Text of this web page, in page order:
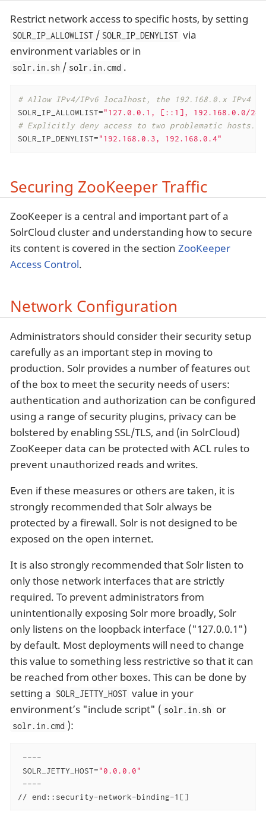
Restrict network access to specific hosts, by setting
SOLR_IP_ALLOWLIST / SOLR_IP_DENYLIST via
environment variables or in
solr.in.sh / solr.in.cmd .
# Allow IPv4/IPv6 localhost, the 192.168.0.x IPv4
SOLR_IP_ALLOWLIST="127.0.0.1, [::1], 192.168.0.0/
# Explicitly deny access to two problematic hosts.
SOLR_IP_DENYLIST="192.168.0.3, 192.168.0.4"
Securing ZooKeeper Traffic
ZooKeeper is a central and important part of a
SolrCloud cluster and understanding how to secure
its content is covered in the section ZooKeeper
Access Control.
Network Configuration
Administrators should consider their security setup
carefully as an important step in moving to
production. Solr provides a number of features out
of the box to meet the security needs of users:
authentication and authorization can be configured
using a range of security plugins, privacy can be
bolstered by enabling SSL/TLS, and (in SolrCloud)
ZooKeeper data can be protected with ACL rules to
prevent unauthorized reads and writes.
Even if these measures or others are taken, it is
strongly recommended that Solr always be
protected by a firewall. Solr is not designed to be
exposed on the open internet.
It is also strongly recommended that Solr listen to
only those network interfaces that are strictly
required. To prevent administrators from
unintentionally exposing Solr more broadly, Solr
only listens on the loopback interface ("127.0.0.1")
by default. Most deployments will need to change
this value to something less restrictive so that it can
be reached from other boxes. This can be done by
setting a SOLR_JETTY_HOST value in your
environment’s "include script" ( solr.in.sh or
solr.in.cmd ):
----
SOLR_JETTY_HOST="0.0.0.0"
----
// end::security-network-binding-1[]